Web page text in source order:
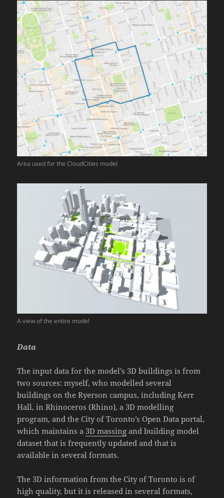
Area used for the CloudCities model
A view of the entire model
Data
The input data for the model’s 3D buildings is from
two sources: myself, who modelled several
buildings on the Ryerson campus, including Kerr
Hall, in Rhinoceros (Rhino), a 3D modelling
program, and the City of Toronto’s Open Data portal,
which maintains a 3D massing and building model
dataset that is frequently updated and that is
available in several formats.
The 3D information from the City of Toronto is of
high quality, but it is released in several formats,